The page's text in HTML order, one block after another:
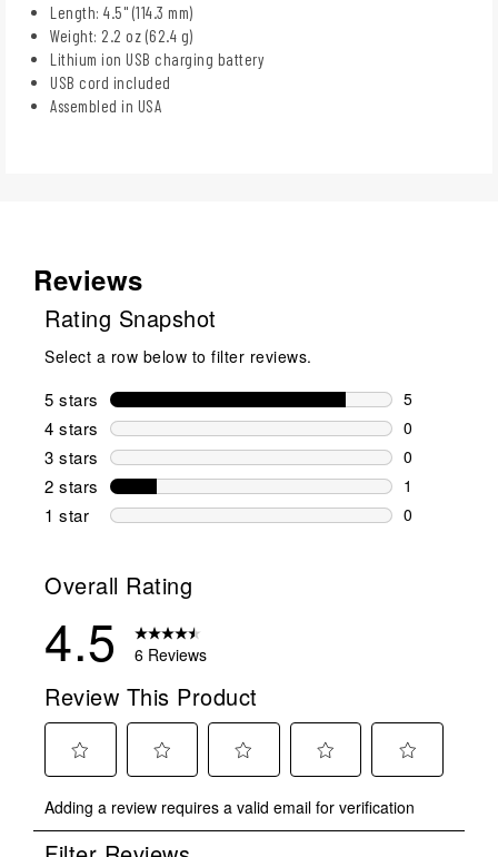
Length: 4.5" (114.3 mm)
Weight: 2.2 oz (62.4 g)
Lithium ion USB charging battery
USB cord included
Assembled in USA
Reviews
Rating Snapshot
Select a row below to filter reviews.
5 stars stars
5
5 reviews
4 stars stars
0
0 reviews
3 stars stars
0
0 reviews
2 stars stars
1
1 review
1 star stars
0
Overall Rating
4.5 6 Reviews
Review This Product
to
rate
to
rate
to
rate
to
rate
to
rate
Adding a review requires a valid email for verification